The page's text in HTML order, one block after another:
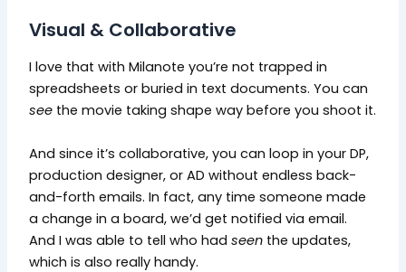
Visual & Collaborative
I love that with Milanote you’re not trapped in
spreadsheets or buried in text documents. You can
see the movie taking shape way before you shoot it.
And since it’s collaborative, you can loop in your DP,
production designer, or AD without endless back-
and-forth emails. In fact, any time someone made
a change in a board, we’d get notified via email.
And I was able to tell who hadseen the updates,
which is also really handy.